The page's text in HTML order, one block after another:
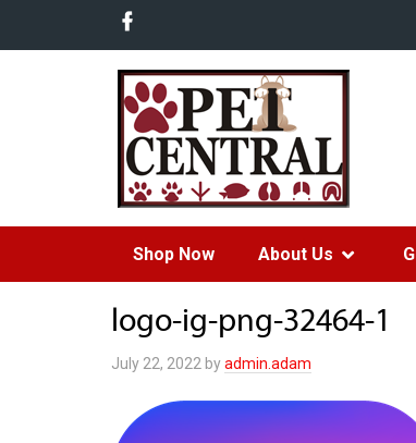
Shop Now About Us
logo-ig-png-32464-1
July 22, 2022 byadmin.adam